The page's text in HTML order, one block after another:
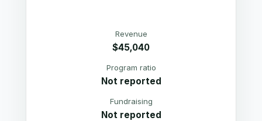
Revenue
$45,040
Program ratio
Not reported
Fundraising
Not reported